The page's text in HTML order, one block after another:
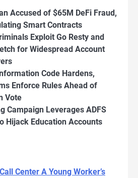
Accused of $65M DeFi Fraud,
Smart Contracts
Exploit Go Resty and
for Widespread Account
Code Hardens,
Enforce Rules Ahead of
Vote
Campaign Leverages ADFS
Hijack Education Accounts
Center A Young Worker’s